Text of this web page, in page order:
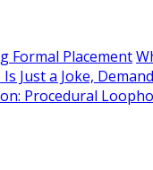
Formal Placement
Just a Joke,
Procedural